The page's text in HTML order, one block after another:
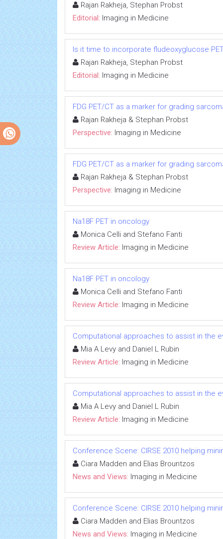
Rajan Rakheja, Stephan Probst
Editorial: Imaging in Medicine
Is it time to incorporate fludeoxyglucose
Rajan Rakheja, Stephan Probst
Editorial: Imaging in Medicine
FDG PET/CT as a marker for grading
Rajan Rakheja & Stephan Probst
Perspective: Imaging in Medicine
FDG PET/CT as a marker for grading
Rajan Rakheja & Stephan Probst
Perspective: Imaging in Medicine
Na18F PET in oncology
Monica Celli and Stefano Fanti
Review Article: Imaging in Medicine
Na18F PET in oncology
Monica Celli and Stefano Fanti
Review Article: Imaging in Medicine
Computational approaches to assist in the
Mia A Levy and Daniel L Rubin
Review Article: Imaging in Medicine
Computational approaches to assist in the
Mia A Levy and Daniel L Rubin
Review Article: Imaging in Medicine
Conference Scene: CIRSE 2010 helping
Ciara Madden and Elias Brountzos
News and Views: Imaging in Medicine
Conference Scene: CIRSE 2010 helping
Ciara Madden and Elias Brountzos
News and Views: Imaging in Medicine